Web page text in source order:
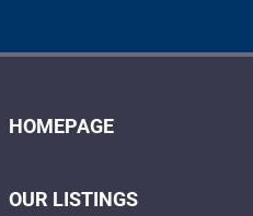
HOMEPAGE
OUR LISTINGS